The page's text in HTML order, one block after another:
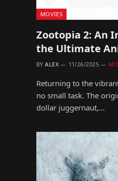
MOVIES
Zootopia 2: An
the Ultimate
BY ALEX 11/26/2025
Returning to the
no small task. The
dollar juggernaut,…